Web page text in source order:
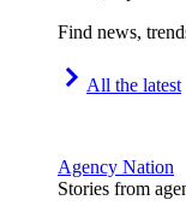
Find news,
All the latest
Agency Nation
Stories from